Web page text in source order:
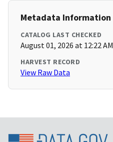
Metadata Information
CATALOG LAST CHECKED
August 01, 2026 at 12:22 AM
HARVEST RECORD
View Raw Data